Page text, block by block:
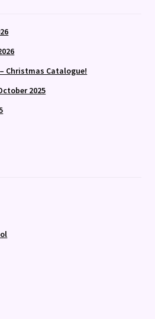
Christmas Catalogue!
2025